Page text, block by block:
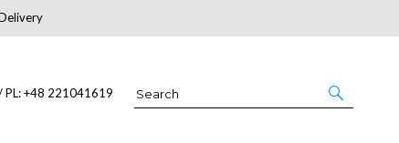
PL: +48 221041619